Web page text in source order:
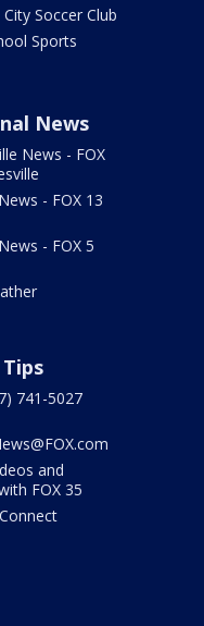
Soccer Club
Sports
News
News - FOX
- FOX 13
- FOX 5
741-5027
and
FOX 35